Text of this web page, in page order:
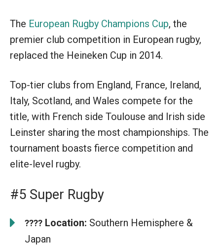
The European Rugby Champions Cup, the
premier club competition in European rugby,
replaced the Heineken Cup in 2014.
Top-tier clubs from England, France, Ireland,
Italy, Scotland, and Wales compete for the
title, with French side Toulouse and Irish side
Leinster sharing the most championships. The
tournament boasts fierce competition and
elite-level rugby.
#5 Super Rugby
???? Location: Southern Hemisphere &
Japan